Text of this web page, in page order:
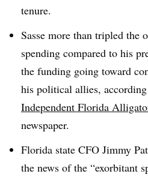
tenure.
Sasse more than tripled the
spending compared to his
the funding going toward
his political allies,
Independent Florida
newspaper.
Florida state CFO Jimmy
the news of the “exorbitant